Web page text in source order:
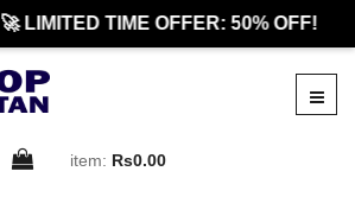
🚀 LIMITED TIME OFFER: 50% OFF!
item: Rs0.00